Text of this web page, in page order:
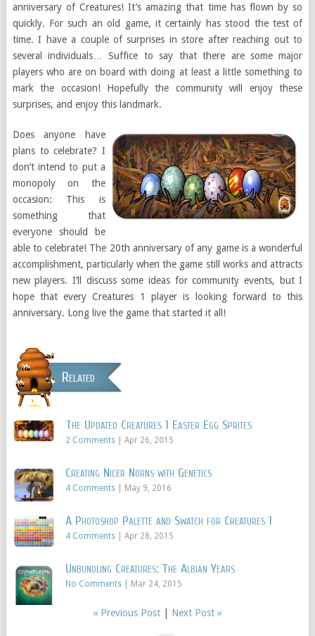
anniversary of Creatures! It’s amazing that time has flown by so
quickly. For such an old game, it certainly has stood the test of
time. I have a couple of surprises in store after reaching out to
several individuals… Suffice to say that there are some major
players who are on board with doing at least a little something to
mark the occasion! Hopefully the community will enjoy these
surprises, and enjoy this landmark.
Does anyone have
plans to celebrate? I
don’t intend to put a
monopoly on the
occasion: This is
something that
everyone should be
able to celebrate! The 20th anniversary of any game is a wonderful
accomplishment, particularly when the game still works and attracts
new players. I’ll discuss some ideas for community events, but I
hope that every Creatures 1 player is looking forward to this
anniversary. Long live the game that started it all!
Related
The Updated Creatures 1 Easter Egg Sprites
2 Comments| Apr 26, 2015
Creating Nicer Norns with Genetics
4 Comments| May 9, 2016
A Photoshop Palette and Swatch for Creatures 1
4 Comments| Apr 28, 2015
Unbundling Creatures: The Albian Years
No Comments| Mar 24, 2015
« Previous Post| Next Post »